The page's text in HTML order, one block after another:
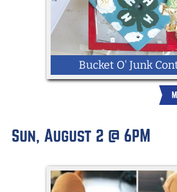
Bucket O' Junk
Fairground's Admin Office
in Old Main starting July 24th
will be announced on the
Sun, August 2 @ 6PM